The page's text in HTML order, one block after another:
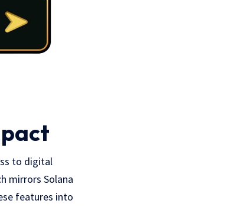
to digital
mirrors Solana
features into